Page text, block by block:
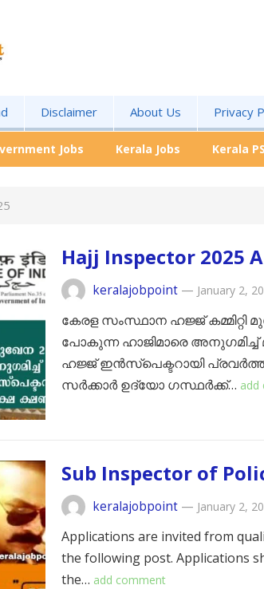
Disclaimer About Us Privacy
Jobs Kerala Jobs Kerala
Hajj Inspector 2025
keralajobpoint — January 2,
കേരള സംസ്ഥാന ഹജ്ജ് കമ്മിറ്റി
പോകുന്ന ഹാജിമാരെ അനുഗമിച്ച്
ഹജ്ജ് ഇൻസ്പെക്ടറായി
സർക്കാർ ഉദ്യോ ഗസ്ഥർക്ക്… add
Sub Inspector of
keralajobpoint — January 2,
Applications are invited from
the following post. Applications
the… add comment